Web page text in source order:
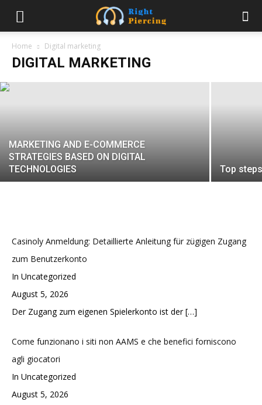
Home Digital marketing
DIGITAL MARKETING
Dealing with Defamatory Videos on
YouTube
sweety - August 9, 2024
MARKETING AND E-COMMERCE
STRATEGIES BASED ON DIGITAL
TECHNOLOGIES
Top
Casinoly Anmeldung: Detaillierte Anleitung für zügigen Zugang
zum Benutzerkonto
In Uncategorized
August 5, 2026
Der Zugang zum eigenen Spielerkonto ist der[…]
Come funzionano i siti non AAMS e che benefici forniscono
agli giocatori
In Uncategorized
August 5, 2026